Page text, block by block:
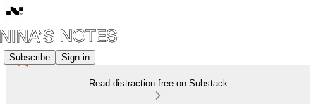
Subscribe Sign in
Read distraction-free on Substack